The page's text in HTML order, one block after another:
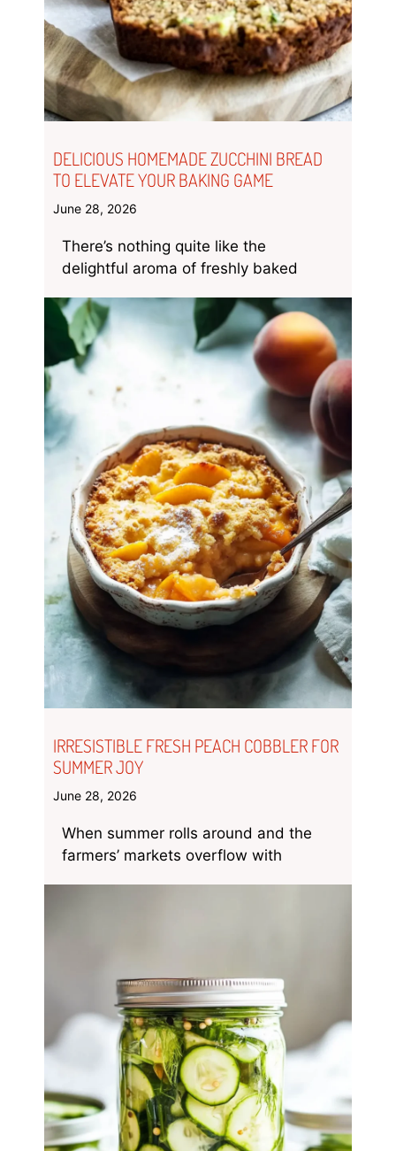
DELICIOUS HOMEMADE ZUCCHINI BREAD
TO ELEVATE YOUR BAKING GAME
June 28, 2026
There’s nothing quite like the
delightful aroma of freshly baked
IRRESISTIBLE FRESH PEACH COBBLER FOR
SUMMER JOY
June 28, 2026
When summer rolls around and the
farmers’ markets overflow with